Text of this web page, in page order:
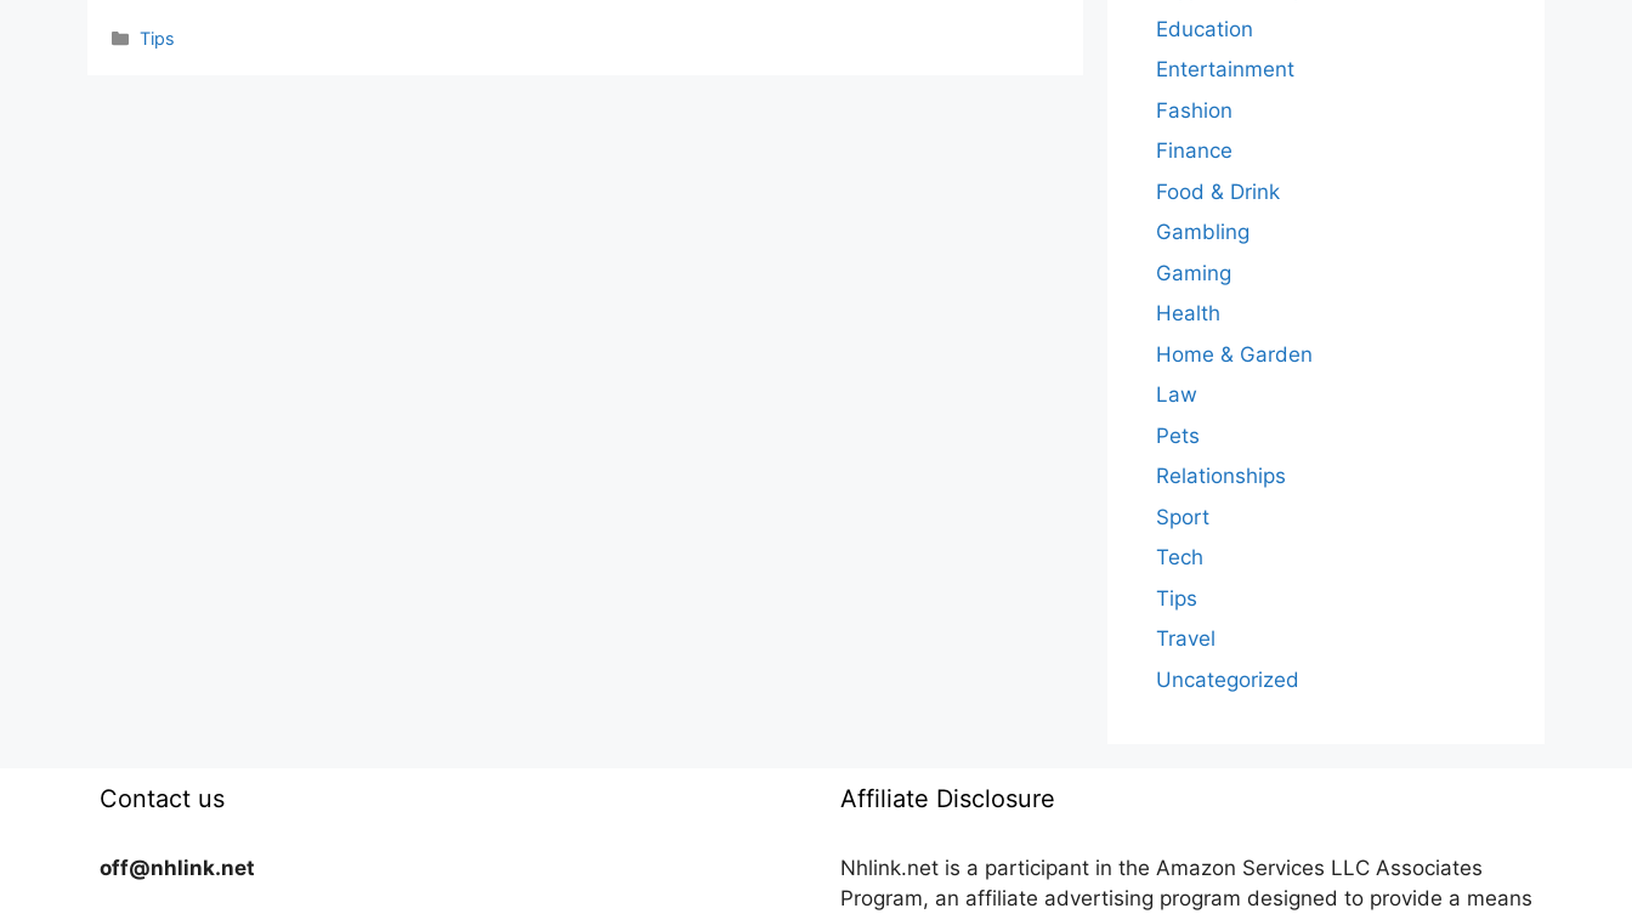
Categories
Tips
Education
Entertainment
Fashion
Finance
Food & Drink
Gambling
Gaming
Health
Home & Garden
Law
Pets
Relationships
Sport
Tech
Tips
Travel
Uncategorized
Contact us
off@nhlink.net
Affiliate Disclosure
Nhlink.net is a participant in the Amazon Services LLC Associates
Program, an affiliate advertising program designed to provide a means